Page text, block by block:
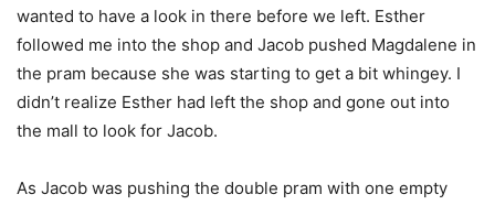
wanted to have a look in there before we left. Esther
followed me into the shop and Jacob pushed Magdalene in
the pram because she was starting to get a bit whingey. I
didn’t realize Esther had left the shop and gone out into
the mall to look for Jacob.
As Jacob was pushing the double pram with one empty